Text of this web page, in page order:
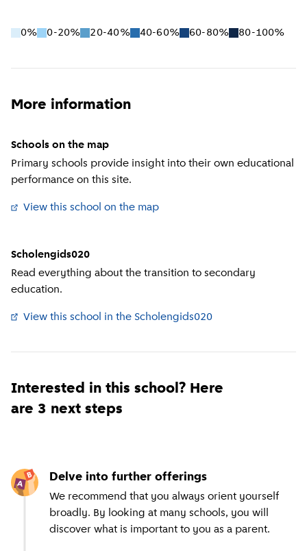
0% 0-20% 20-40% 40-60% 60-80% 80-100%
More information
Schools on the map
Primary schools provide insight into their own educational
performance on this site.
View this school on the map
Scholengids020
Read everything about the transition to secondary
education.
View this school in the Scholengids020
Interested in this school? Here
are 3 next steps
Delve into further offerings
We recommend that you always orient yourself
broadly. By looking at many schools, you will
discover what is important to you as a parent.